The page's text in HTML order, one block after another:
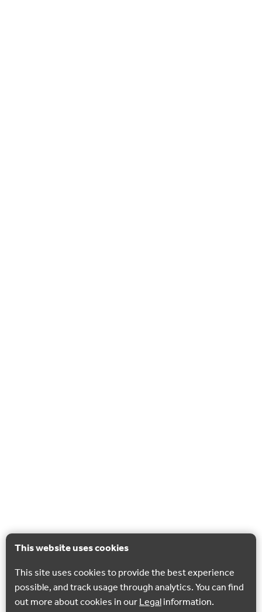
This website uses cookies
This site uses cookies to provide the best experience
possible, and track usage through analytics. You can find
out more about cookies in ourLegalinformation.